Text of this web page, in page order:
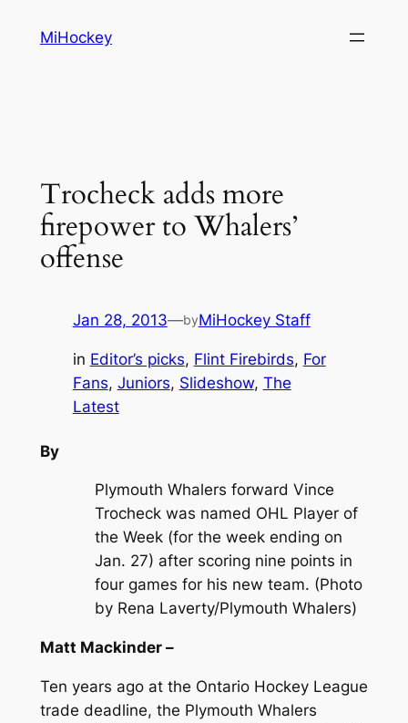
MiHockey
Trocheck adds more
firepower to Whalers’
offense
Jan 28, 2013—byMiHockey Staff
in Editor’s picks, Flint Firebirds, For
Fans, Juniors, Slideshow, The
Latest
Plymouth Whalers forward Vince
Trocheck was named OHL Player of
the Week (for the week ending on
Jan. 27) after scoring nine points in
four games for his new team. (Photo
by Rena Laverty/Plymouth Whalers)
By
Matt Mackinder –
Ten years ago at the Ontario Hockey League
trade deadline, the Plymouth Whalers